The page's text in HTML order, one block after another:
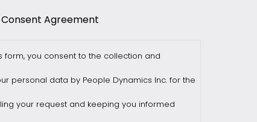
Agreement
form, you consent to the collection and
personal data by People Dynamics Inc. for the
your request and keeping you informed